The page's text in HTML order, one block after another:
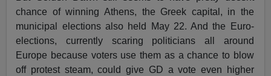
chance of winning Athens, the Greek capital, in the
municipal elections also held May 22. And the Euro-
elections, currently scaring politicians all around
Europe because voters use them as a chance to blow
off protest steam, could give GD a vote even higher